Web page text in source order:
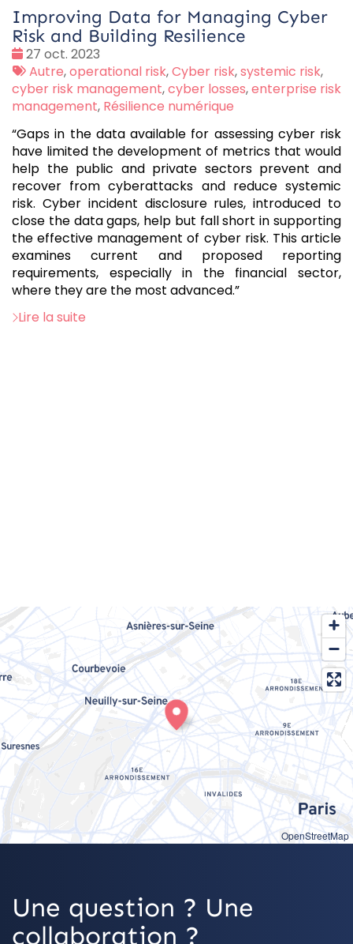
Improving Data for Managing Cyber
Risk and Building Resilience
Date
:
27 oct. 2023
Tags
:
Autre,operational risk,Cyber risk,systemic risk,
cyber risk management,cyber losses,enterprise risk
management, Résilience numérique
“Gaps in the data available for assessing cyber risk
have limited the development of metrics that would
help the public and private sectors prevent and
recover from cyberattacks and reduce systemic
risk. Cyber incident disclosure rules, introduced to
close the data gaps, help but fall short in supporting
the effective management of cyber risk. This article
examines current and proposed reporting
requirements, especially in the financial sector,
where they are the most advanced.”
Lire la suite
OpenStreetMap
Une question ? Une
collaboration ?